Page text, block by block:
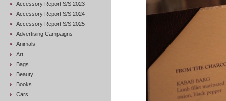
Accessory Report S/S 2023
Accessory Report S/S 2024
Accessory Report S/S 2025
Advertising Campaigns
Animals
Art
Bags
Beauty
Books
Cars